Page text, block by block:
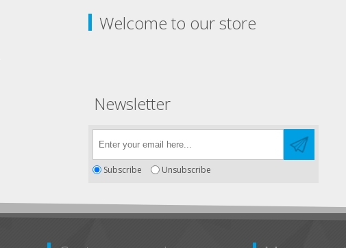
Welcome to our store
Newsletter
Subscribe Unsubscribe